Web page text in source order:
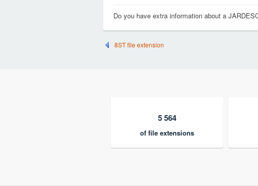
Do you have extra information about a
8ST file extension
5 564
of file extensions